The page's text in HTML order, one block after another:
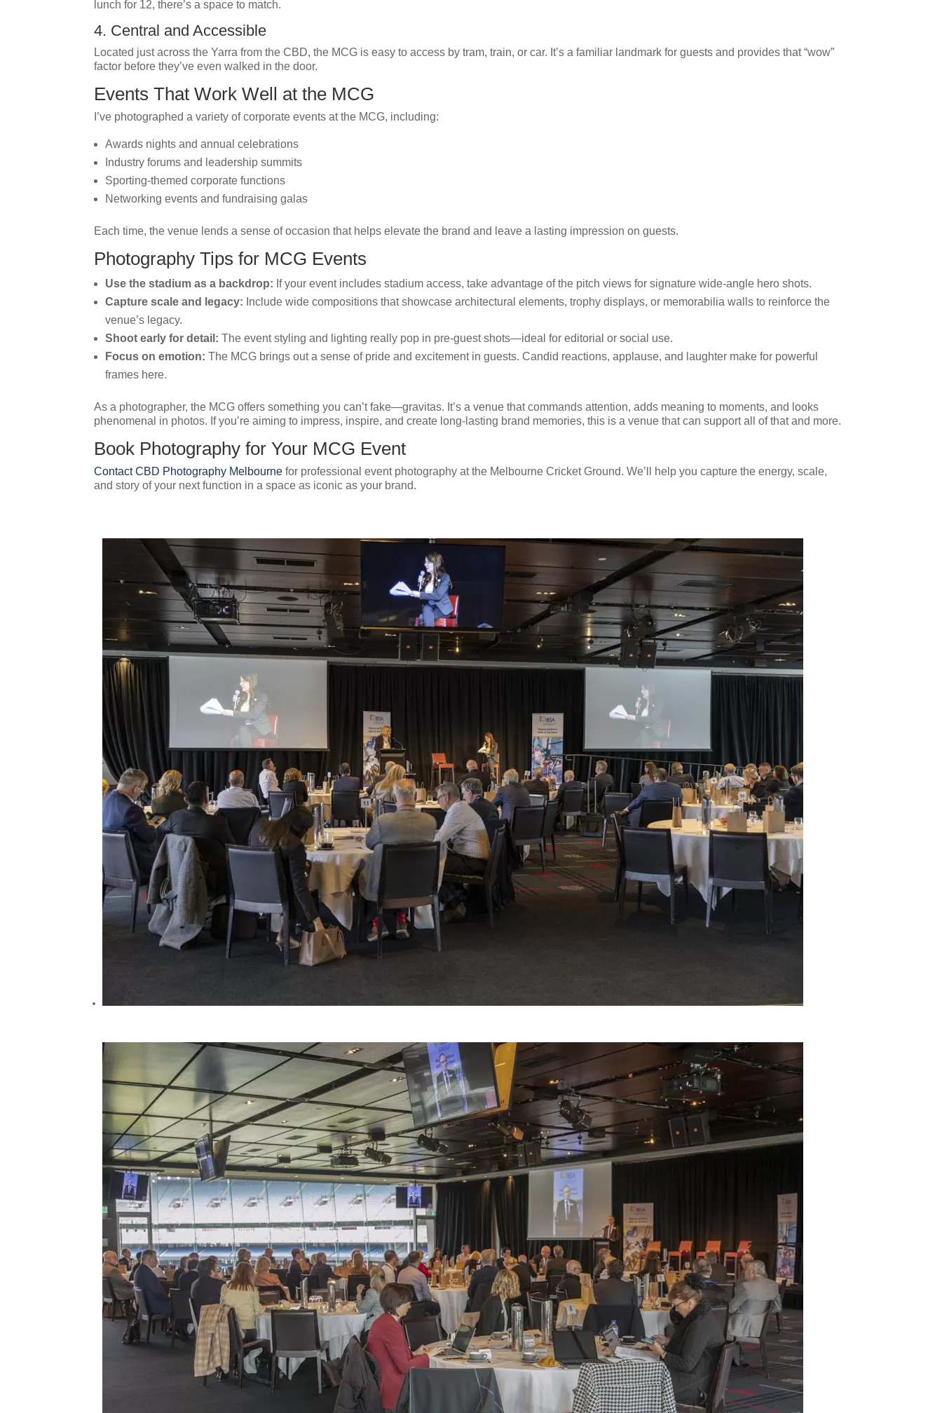
lunch for 12, there’s a space to match.
4. Central and Accessible
Located just across the Yarra from the CBD, the MCG is easy to access by tram, train, or car. It’s a familiar landmark for guests and provides that “wow”
factor before they’ve even walked in the door.
Events That Work Well at the MCG
I’ve photographed a variety of corporate events at the MCG, including:
Awards nights and annual celebrations
Industry forums and leadership summits
Sporting-themed corporate functions
Networking events and fundraising galas
Each time, the venue lends a sense of occasion that helps elevate the brand and leave a lasting impression on guests.
Photography Tips for MCG Events
Use the stadium as a backdrop: If your event includes stadium access, take advantage of the pitch views for signature wide-angle hero shots.
Capture scale and legacy: Include wide compositions that showcase architectural elements, trophy displays, or memorabilia walls to reinforce the
venue’s legacy.
Shoot early for detail: The event styling and lighting really pop in pre-guest shots—ideal for editorial or social use.
Focus on emotion: The MCG brings out a sense of pride and excitement in guests. Candid reactions, applause, and laughter make for powerful
frames here.
As a photographer, the MCG offers something you can’t fake—gravitas. It’s a venue that commands attention, adds meaning to moments, and looks
phenomenal in photos. If you’re aiming to impress, inspire, and create long-lasting brand memories, this is a venue that can support all of that and more.
Book Photography for Your MCG Event
Contact CBD Photography Melbourne for professional event photography at the Melbourne Cricket Ground. We’ll help you capture the energy, scale,
and story of your next function in a space as iconic as your brand.